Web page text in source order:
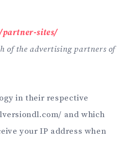
partner-sites/
of the advertising partners of
in their respective
and which
your IP address when